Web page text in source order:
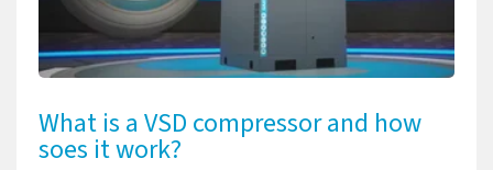
What is a VSD compressor and how
soes it work?